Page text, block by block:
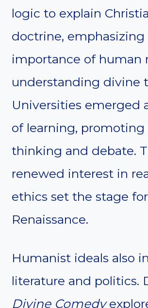
logic to explain
doctrine, emphasizing
importance of human
understanding divine
Universities emerged
of learning, promoting
thinking and debate.
renewed interest in
ethics set the stage
Renaissance.
Humanist ideals also
literature and politics.
Divine Comedy